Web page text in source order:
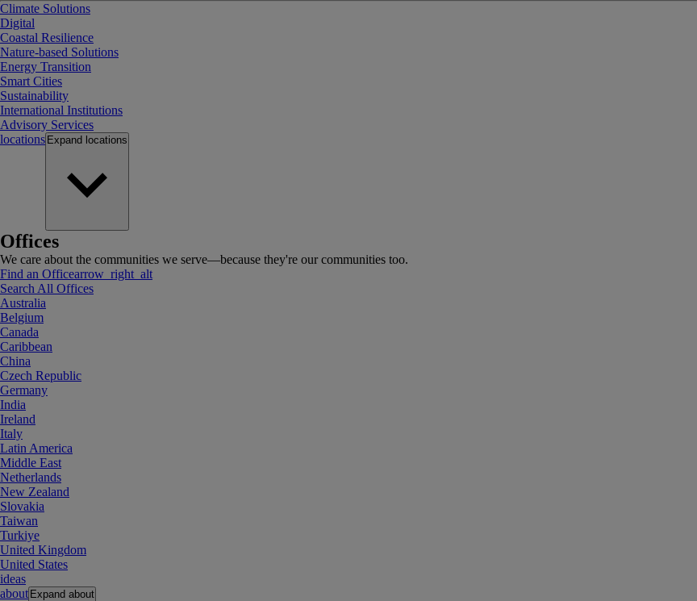
Climate Solutions
Digital
Coastal Resilience
Nature-based Solutions
Energy Transition
Smart Cities
Sustainability
International Institutions
Advisory Services
locations Expand locations
Offices
We care about the communities we serve—because they're our communities too.
Find an Officearrow_right_alt
Search All Offices
Australia
Belgium
Canada
Caribbean
China
Czech Republic
Germany
India
Ireland
Italy
Latin America
Middle East
Netherlands
New Zealand
Slovakia
Taiwan
Turkiye
United Kingdom
United States
ideas
about Expand about